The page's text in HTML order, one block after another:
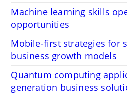
Machine learning skills
opportunities
Mobile-first strategies for
business growth models
Quantum computing
generation business